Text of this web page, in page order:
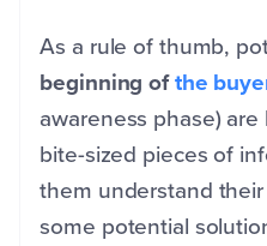
As a rule of thumb,
beginning ofthe
awareness phase)
bite-sized pieces of
them understand
some potential